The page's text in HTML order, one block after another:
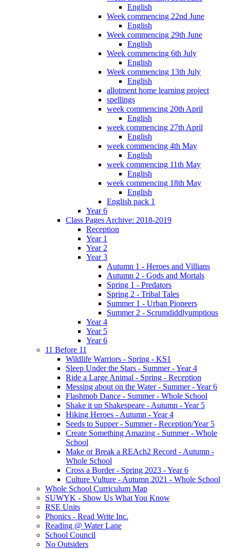
English
Week commencing 22nd June
English
Week commencing 29th June
English
Week commencing 6th July
English
Week commencing 13th July
English
allotment home learning project
spellings
week commencing 20th April
English
week commencing 27th April
English
week commencing 4th May
English
week commencing 11th May
English
week commencing 18th May
English
English pack 1
Year 6
Class Pages Archive: 2018-2019
Reception
Year 1
Year 2
Year 3
Autumn 1 - Heroes and Villians
Autumn 2 - Gods and Mortals
Spring 1 - Predators
Spring 2 - Tribal Tales
Summer 1 - Urban Pioneers
Summer 2 - Scrumdiddlyumptious
Year 4
Year 5
Year 6
11 Before 11
Wildlife Warriors - Spring - KS1
Sleep Under the Stars - Summer - Year 4
Ride a Large Animal - Spring - Reception
Messing about on the Water - Summer - Year 6
Flashmob Dance - Summer - Whole School
Shake it up Shakespeare - Autumn - Year 5
Hiking Heroes - Autumn - Year 4
Seeds to Supper - Summer - Reception/Year 5
Create Something Amazing - Summer - Whole
School
Make or Break a REAch2 Record - Autumn -
Whole School
Cross a Border - Spring 2023 - Year 6
Culture Vulture - Autumn 2021 - Whole School
Whole School Curriculum Map
SUWYK - Show Us What You Know
RSE Units
Phonics - Read Write Inc.
Reading @ Water Lane
School Council
No Outsiders